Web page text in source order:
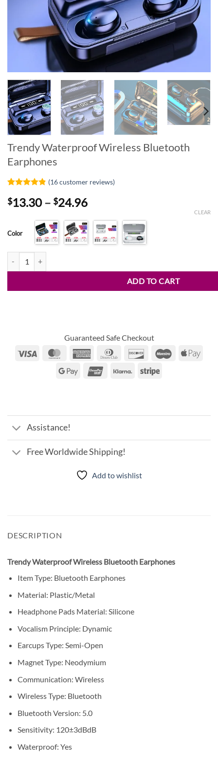
Trendy Waterproof Wireless Bluetooth
Earphones
out of 5
based on
(16customer reviews)
$13.30 – $24.96Price
$13.30
through
$24.96
Color
CLEAR
ADD TO CART
Guaranteed Safe Checkout
Visa
MasterCardAmerican Dinners
Discover Maestro
Google
UnionPay Klarna Stripe
Assistance!
Free Worldwide Shipping!
Add to wishlist
DESCRIPTION
Trendy Waterproof Wireless Bluetooth Earphones
Item Type: Bluetooth Earphones
Material: Plastic/Metal
Headphone Pads Material: Silicone
Vocalism Principle: Dynamic
Earcups Type: Semi-Open
Magnet Type: Neodymium
Communication: Wireless
Wireless Type: Bluetooth
Bluetooth Version: 5.0
Sensitivity: 120±3dBdB
Waterproof: Yes